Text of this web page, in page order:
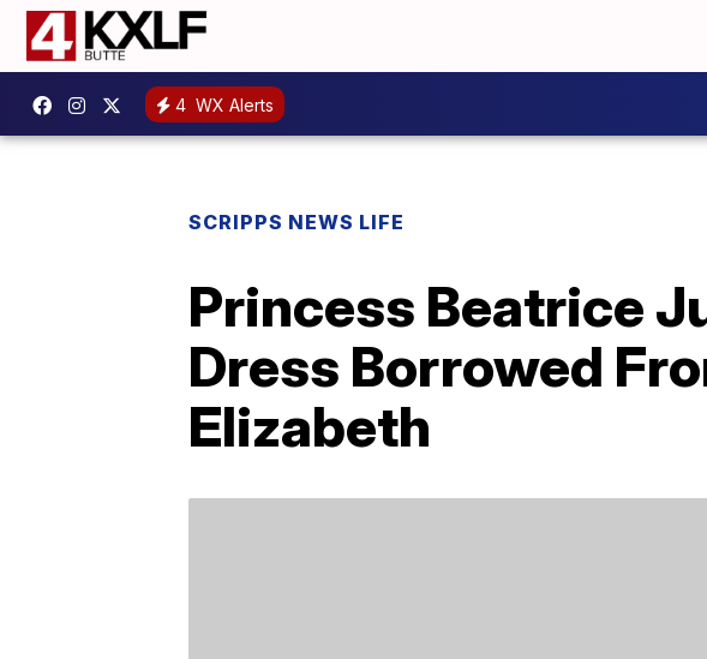
4 WX Alerts
SCRIPPS NEWS LIFE
Princess Beatrice
Dress Borrowed
Elizabeth